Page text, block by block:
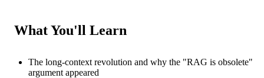
What You'll Learn
The long-context revolution and why the "RAG is obsolete"
argument appeared